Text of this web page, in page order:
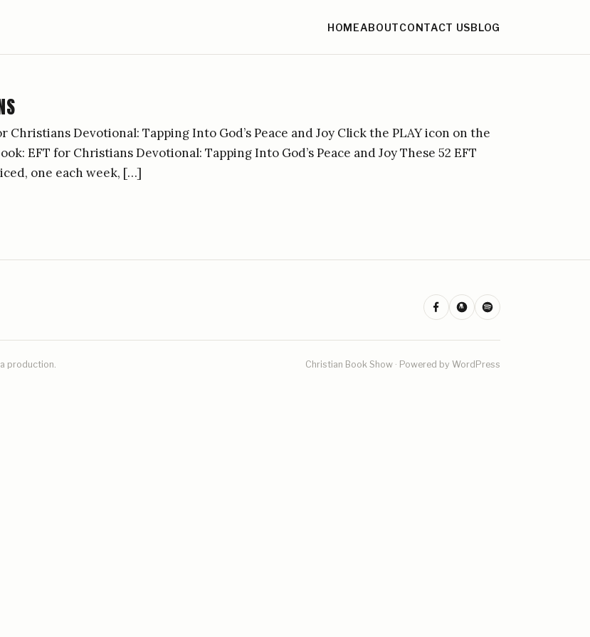
HOMEABOUTCONTACT USBLOG
Devotional: Tapping Into God’s Peace and Joy Click the PLAY icon on the
EFT for Christians Devotional: Tapping Into God’s Peace and Joy These 52 EFT
one each week, […]
production. Christian Book Show · Powered by WordPress